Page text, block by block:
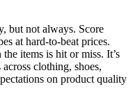
but not always. Score
at hard-to-beat prices.
items is hit or miss. It’s
clothing, shoes,
on product quality